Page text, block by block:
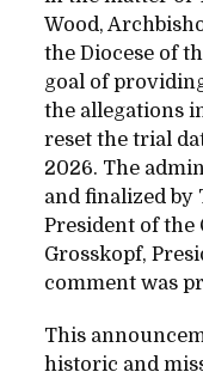
Wood,
the Diocese of
goal of
the allegations
reset the trial
2026. The
and finalized by
President of the
Grosskopf,
comment was
This
historic and